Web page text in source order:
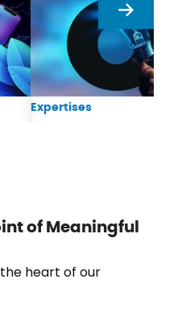
Expertises
Next
of Meaningful
heart of our